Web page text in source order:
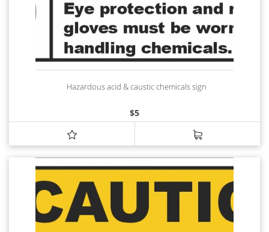
Hazardous acid & caustic chemicals sign
$5